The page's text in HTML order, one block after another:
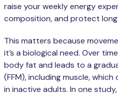
raise your weekly energy
composition, and protect
This matters because
it’s a biological need. Over
body fat and leads to a
(FFM), including muscle,
in inactive adults. In one